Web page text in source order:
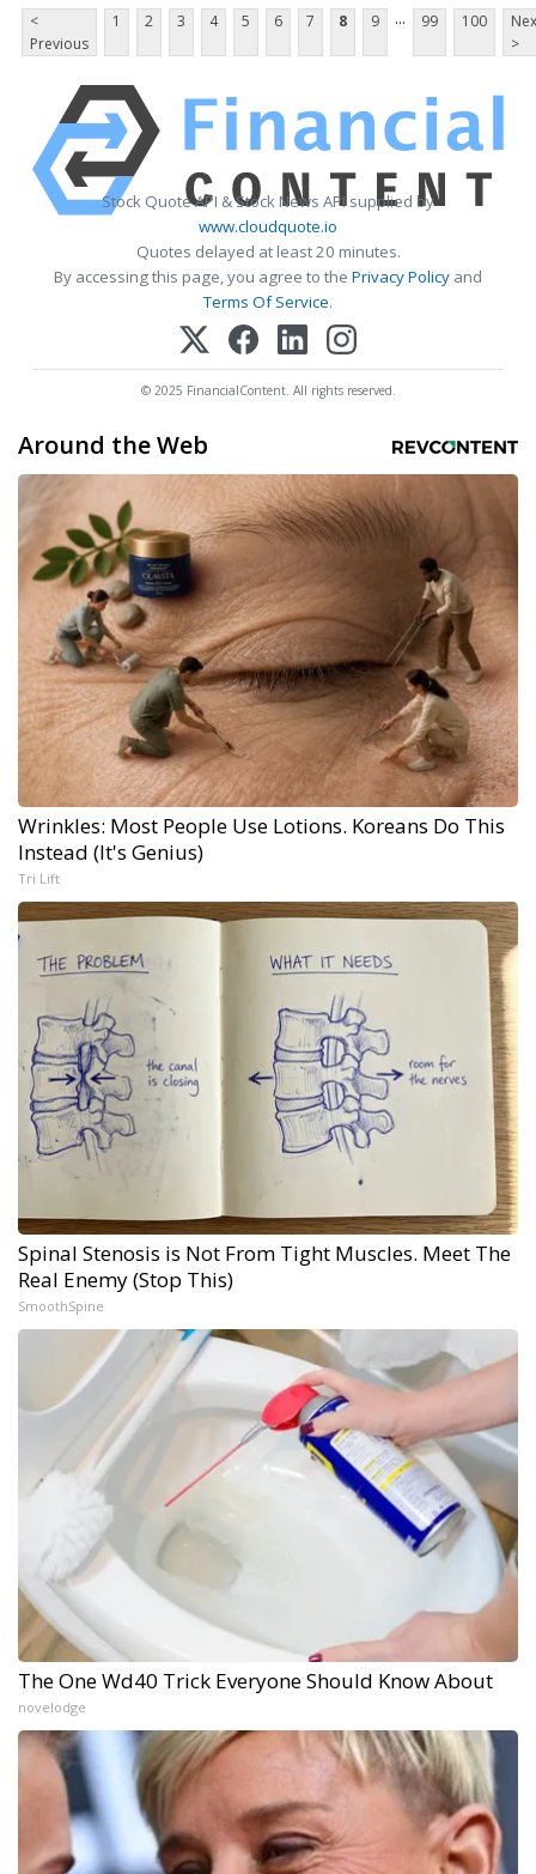
<
Previous
1 2 3 4 5 6 7 8 9 ... 99 100
>
Stock Quote API & Stock News API supplied by
www.cloudquote.io
Quotes delayed at least 20 minutes.
By accessing this page, you agree to the Privacy Policy and
Terms Of Service.
© 2025 FinancialContent. All rights reserved.
Around the Web
Wrinkles: Most People Use Lotions. Koreans Do This
Instead (It's Genius)
Tri Lift
Spinal Stenosis is Not From Tight Muscles. Meet The
Real Enemy (Stop This)
SmoothSpine
The One Wd40 Trick Everyone Should Know About
novelodge